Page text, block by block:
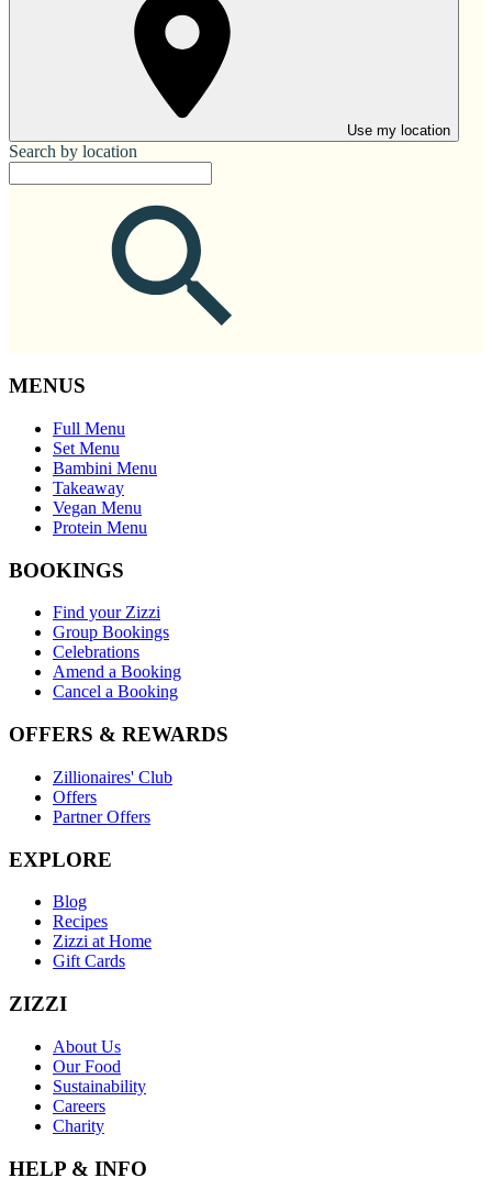
Use my location
Search by location
MENUS
Full Menu
Set Menu
Bambini Menu
Takeaway
Vegan Menu
Protein Menu
BOOKINGS
Find your Zizzi
Group Bookings
Celebrations
Amend a Booking
Cancel a Booking
OFFERS & REWARDS
Zillionaires' Club
Offers
Partner Offers
EXPLORE
Blog
Recipes
Zizzi at Home
Gift Cards
ZIZZI
About Us
Our Food
Sustainability
Careers
Charity
HELP & INFO